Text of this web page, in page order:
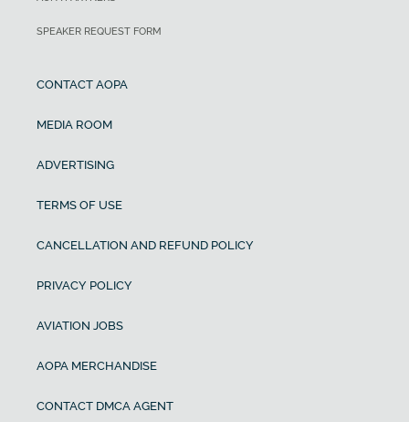
SPEAKER REQUEST FORM
CONTACT AOPA
MEDIA ROOM
ADVERTISING
TERMS OF USE
CANCELLATION AND REFUND POLICY
PRIVACY POLICY
AVIATION JOBS
AOPA MERCHANDISE
CONTACT DMCA AGENT